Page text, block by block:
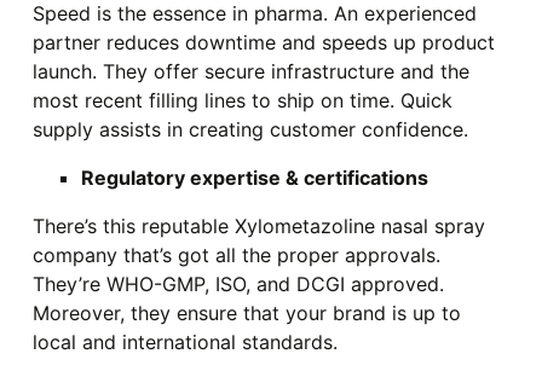
Speed is the essence in pharma. An experienced
partner reduces downtime and speeds up product
launch. They offer secure infrastructure and the
most recent filling lines to ship on time. Quick
supply assists in creating customer confidence.
Regulatory expertise & certifications
There’s this reputable Xylometazoline nasal spray
company that’s got all the proper approvals.
They’re WHO-GMP, ISO, and DCGI approved.
Moreover, they ensure that your brand is up to
local and international standards.